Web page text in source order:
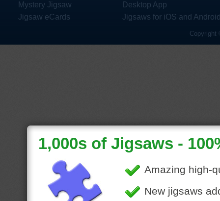
Mystery Jigsaw
Jigsaw eCards
Desktop App
Jigsaws for iOS and
Copyright